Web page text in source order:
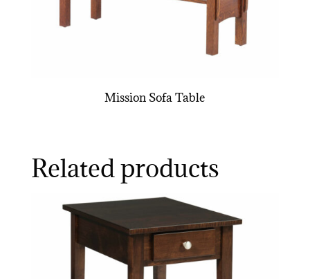
Mission Sofa Table
Related products